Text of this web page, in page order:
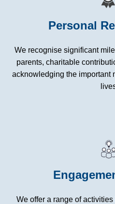
Personal
We recognise significant
parents, charitable
acknowledging the important
We offer a range of